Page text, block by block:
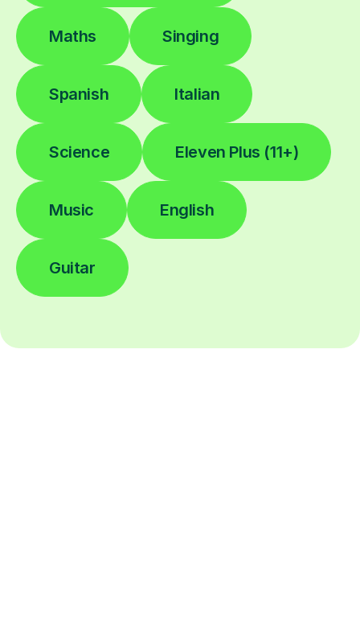
Maths Singing
Spanish Italian
Science Eleven Plus (11+)
Music English
Guitar